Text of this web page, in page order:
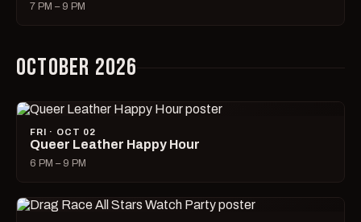
7 PM – 9 PM
OCTOBER 2026
FRI · OCT 02
Queer Leather Happy Hour
6 PM – 9 PM